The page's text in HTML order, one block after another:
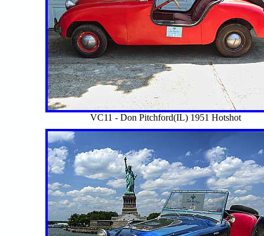
VC11 - Don Pitchford(IL) 1951 Hotshot